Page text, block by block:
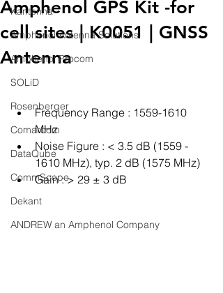
Kantenna
Amphenol Antenna Solutions
Amphenol Procom
SOLiD
Rosenberger
Comarcom
DataQube
CommScope
Dekant
ANDREW an Amphenol Company
Amphenol GPS Kit -for
cell sites | K0051 | GNSS
Antenna
Frequency Range : 1559-1610
MHz
Noise Figure : < 3.5 dB (1559 -
1610 MHz), typ. 2 dB (1575 MHz)
Gain : > 29 ± 3 dB